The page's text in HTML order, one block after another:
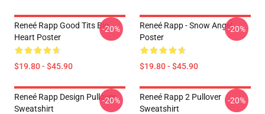
Reneé Rapp Good Tits Big
Heart Poster
$19.80 - $45.90
-20%
Reneé Rapp - Snow Angel
Poster
$19.80 - $45.90
-20%
Reneé Rapp Design Pullover
Sweatshirt
-20%
Reneé Rapp 2 Pullover
Sweatshirt
-20%